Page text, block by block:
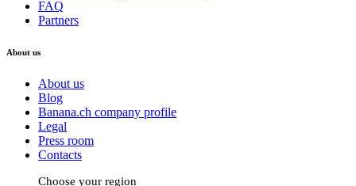
FAQ
Partners
About us
About us
Blog
Banana.ch company profile
Legal
Press room
Contacts
Choose your region